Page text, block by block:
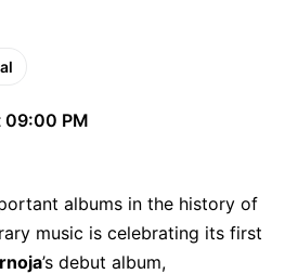
09:00 PM
albums in the history of
music is celebrating its first
’s debut album,